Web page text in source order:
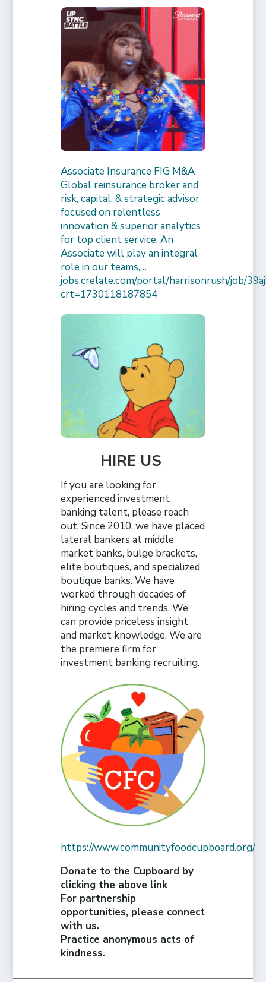
Associate Insurance FIG M&A
Global reinsurance broker and
risk, capital, & strategic advisor
focused on relentless
innovation & superior analytics
for top client service. An
Associate will play an integral
role in our teams,…
jobs.crelate.com/portal/harrisonrush/job/
crt=1730118187854
HIRE US
If you are looking for
experienced investment
banking talent, please reach
out. Since 2010, we have placed
lateral bankers at middle
market banks, bulge brackets,
elite boutiques, and specialized
boutique banks. We have
worked through decades of
hiring cycles and trends. We
can provide priceless insight
and market knowledge. We are
the premiere firm for
investment banking recruiting.
https://www.communityfoodcupboard.org/
Donate to the Cupboard by
clicking the above link
For partnership
opportunities, please connect
with us.
Practice anonymous acts of
kindness.